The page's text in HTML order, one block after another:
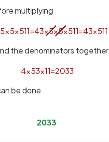
multiplying
5×5×511=43×5×5×511=43×511
the denominators together
4×53×11=2033
be done
2033